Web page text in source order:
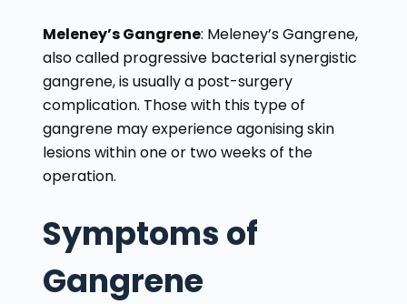
Meleney’s Gangrene: Meleney’s Gangrene,
also called progressive bacterial synergistic
gangrene, is usually a post-surgery
complication. Those with this type of
gangrene may experience agonising skin
lesions within one or two weeks of the
operation.
Symptoms of
Gangrene